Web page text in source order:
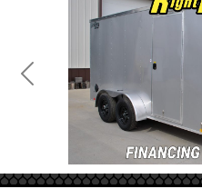
Previous